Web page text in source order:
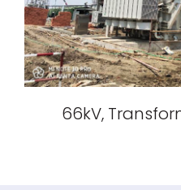
66kV,